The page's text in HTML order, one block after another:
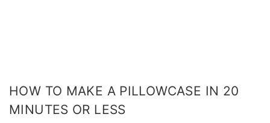
HOW TO MAKE A PILLOWCASE IN 20
MINUTES OR LESS